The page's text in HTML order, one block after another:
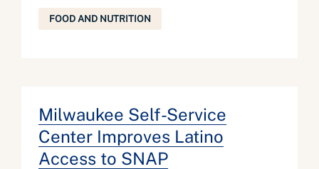
FOOD AND NUTRITION
Milwaukee Self-Service
Center Improves Latino
Access to SNAP